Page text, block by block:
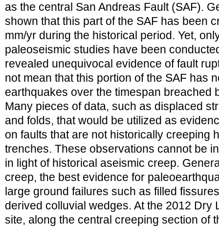
as the central San Andreas Fault (SAF).
shown that this part of the SAF has been
mm/yr during the historical period. Yet,
paleoseismic studies have been
revealed unequivocal evidence of fault
not mean that this portion of the SAF has
earthquakes over the timespan breached
Many pieces of data, such as displaced
and folds, that would be utilized as
on faults that are not historically creeping
trenches. These observations cannot be
in light of historical aseismic creep.
creep, the best evidence for
large ground failures such as filled
derived colluvial wedges. At the 2012 Dry
site, along the central creeping section of